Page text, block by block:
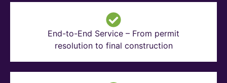
End-to-End Service – From permit
resolution to final construction